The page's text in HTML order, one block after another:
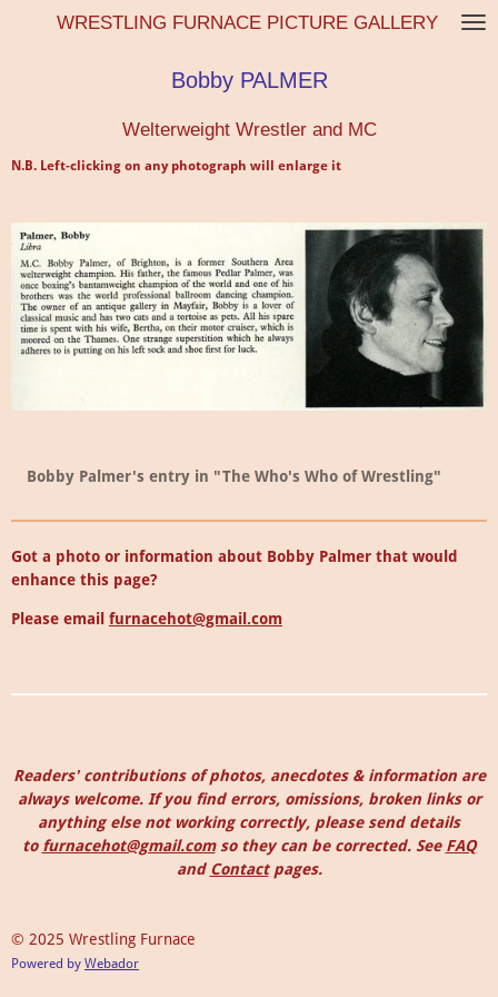
WRESTLING FURNACE PICTURE GALLERY
Bobby PALMER
Welterweight Wrestler and MC
N.B. Left-clicking on any photograph will enlarge it
Bobby Palmer's entry in "The Who's Who of Wrestling"
Got a photo or information about Bobby Palmer that would
enhance this page?
Please email furnacehot@gmail.com
Readers' contributions of photos, anecdotes & information are
always welcome. If you find errors, omissions, broken links or
anything else not working correctly, please send details
to furnacehot@gmail.comso they can be corrected.See FAQ
and Contactpages.
© 2025 Wrestling Furnace
Powered by Webador